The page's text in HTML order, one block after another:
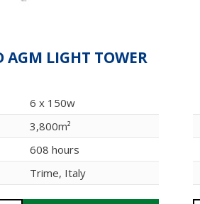
AGM LIGHT TOWER
6 x 150w
3,800m²
608 hours
Trime, Italy